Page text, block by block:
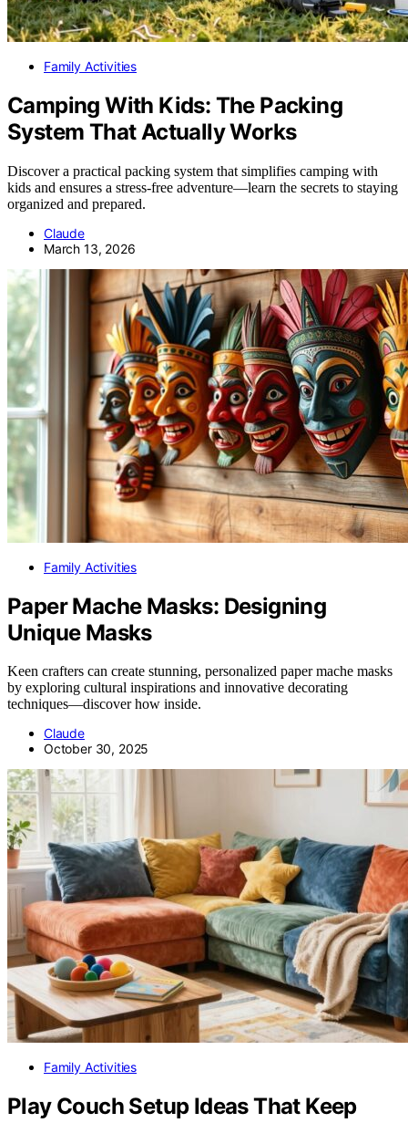
Family Activities
Camping With Kids: The Packing
System That Actually Works
Discover a practical packing system that simplifies camping with
kids and ensures a stress-free adventure—learn the secrets to staying
organized and prepared.
Claude
March 13, 2026
Family Activities
Paper Mache Masks: Designing
Unique Masks
Keen crafters can create stunning, personalized paper mache masks
by exploring cultural inspirations and innovative decorating
techniques—discover how inside.
Claude
October 30, 2025
Family Activities
Play Couch Setup Ideas That Keep